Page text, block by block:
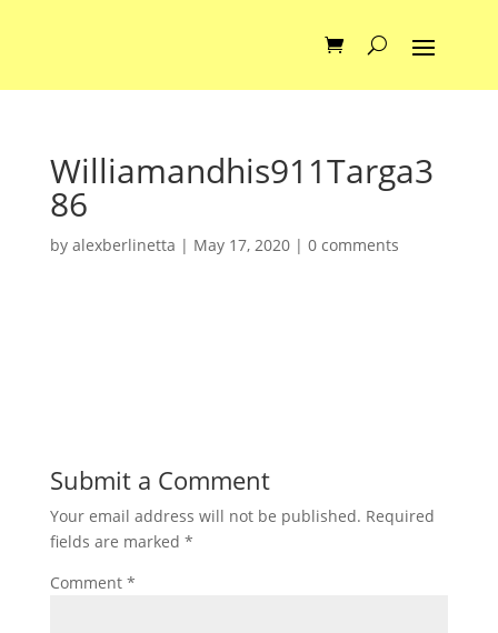
Williamandhis911Targa3
86
by alexberlinetta | May 17, 2020| 0 comments
Submit a Comment
Your email address will not be published. Required
fields are marked *
Comment *